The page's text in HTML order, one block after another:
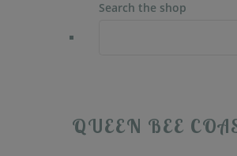
Search the shop
QUEEN BEE